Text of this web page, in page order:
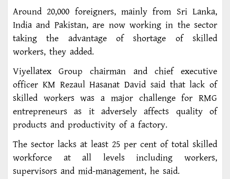
Around 20,000 foreigners, mainly from Sri Lanka,
India and Pakistan, are now working in the sector
taking the advantage of shortage of skilled
workers, they added.
Viyellatex Group chairman and chief executive
officer KM Rezaul Hasanat David said that lack of
skilled workers was a major challenge for RMG
entrepreneurs as it adversely affects quality of
products and productivity of a factory.
The sector lacks at least 25 per cent of total skilled
workforce at all levels including workers,
supervisors and mid-management, he said.